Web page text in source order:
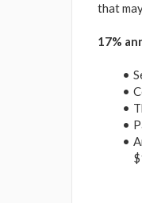
that
17%